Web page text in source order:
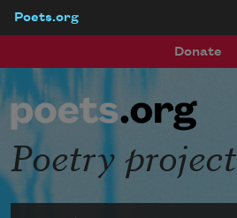
Poets.org
Donate
Poetry project